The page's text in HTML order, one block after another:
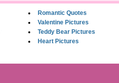
Romantic Quotes
Valentine Pictures
Teddy Bear Pictures
Heart Pictures